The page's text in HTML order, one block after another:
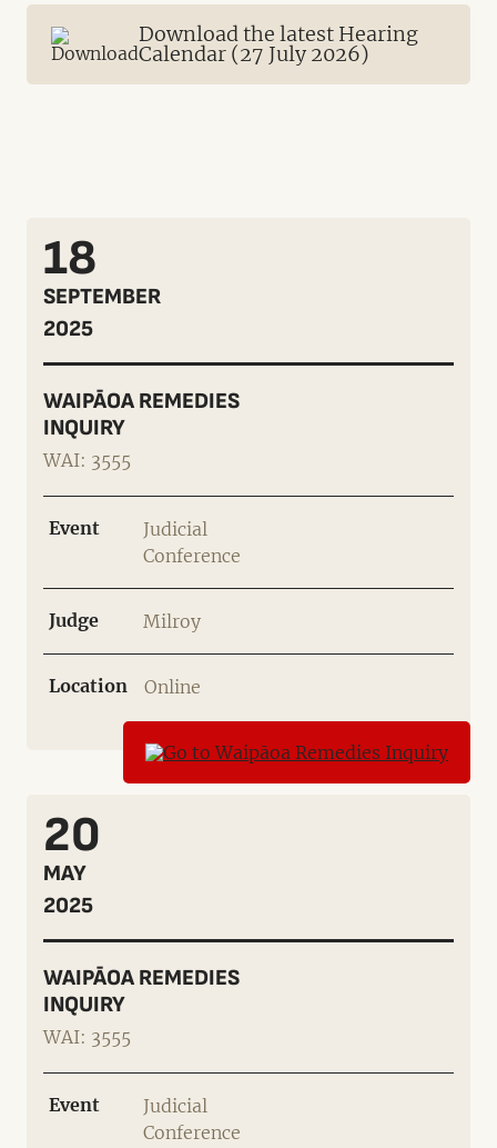
Download the latest Hearing
Calendar (27 July 2026)
18
SEPTEMBER
2025
WAIPĀOA REMEDIES
INQUIRY
WAI: 3555
Event
Judicial
Conference
Judge Milroy
Location Online
20
MAY
2025
WAIPĀOA REMEDIES
INQUIRY
WAI: 3555
Event
Judicial
Conference